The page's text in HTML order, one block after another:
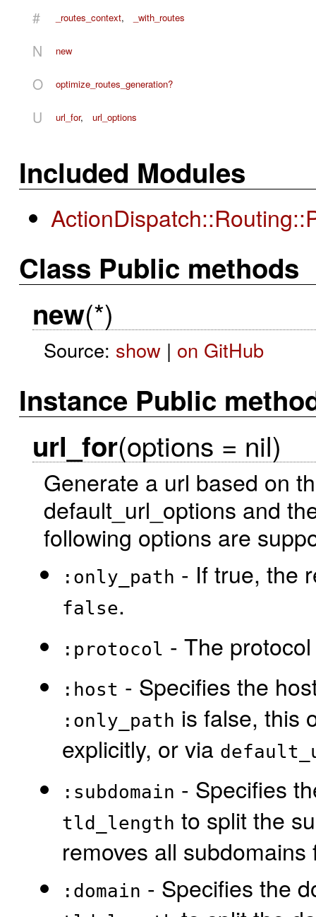
# _routes_context, _with_routes
N new
O optimize_routes_generation?
U url_for, url_options
Included Modules
Class Public methods
new(*)
Source: show| on GitHub
Instance Public
url_for(options = nil)
Generate a url based on
default_url_options and
following options are
:only_path - If true, the
false.
:protocol - The
:host - Specifies the
:only_path is false, this
explicitly, or via
:subdomain - Specifies
tld_length to split the
removes all
:domain - Specifies the